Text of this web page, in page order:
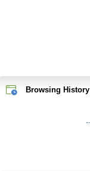
Browsing History